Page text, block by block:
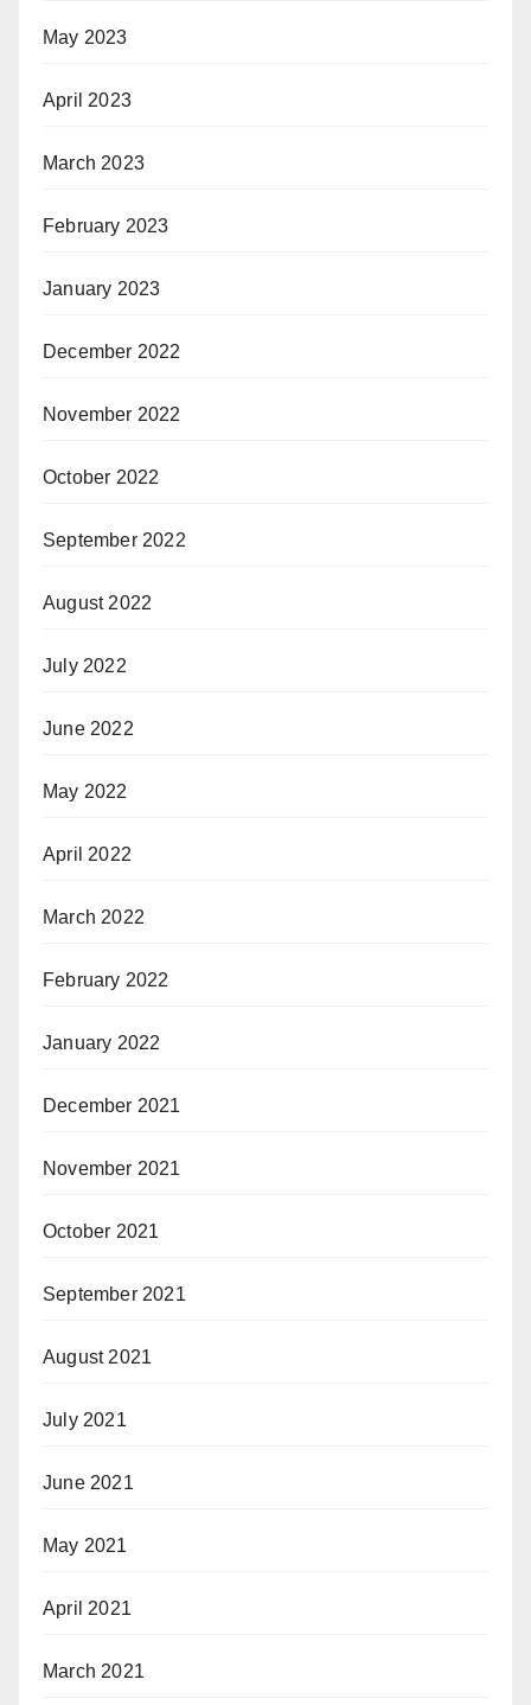
May 2023
April 2023
March 2023
February 2023
January 2023
December 2022
November 2022
October 2022
September 2022
August 2022
July 2022
June 2022
May 2022
April 2022
March 2022
February 2022
January 2022
December 2021
November 2021
October 2021
September 2021
August 2021
July 2021
June 2021
May 2021
April 2021
March 2021